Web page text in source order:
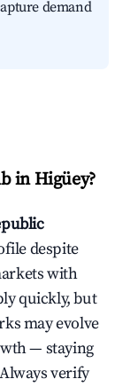
demand
in Higüey?
despite
with
quickly, but
may evolve
— staying
verify